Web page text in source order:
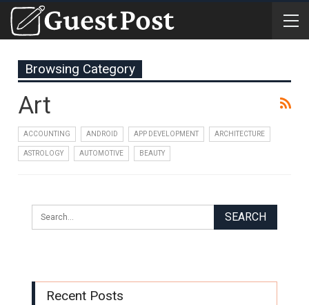
Browsing Category
Art
ACCOUNTING ANDROID APP DEVELOPMENT ARCHITECTURE
ASTROLOGY AUTOMOTIVE BEAUTY
Recent Posts